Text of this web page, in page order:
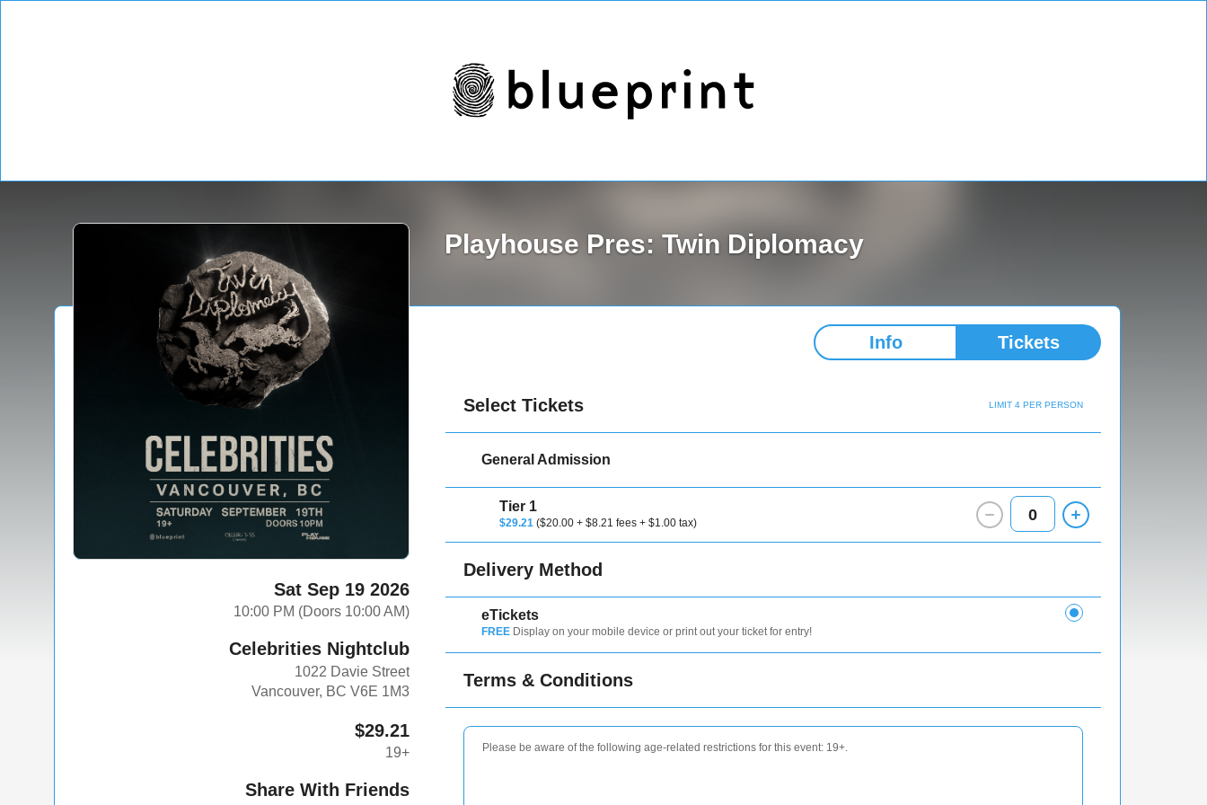
Playhouse Pres: Twin Diplomacy
Sat Sep 19 2026
10:00 PM (Doors 10:00 AM)
Celebrities Nightclub
1022 Davie Street
Vancouver, BC V6E 1M3
$29.21
19+
Share With Friends
Info Tickets
Select Tickets LIMIT 4 PER PERSON
General Admission
Tier 1
$29.21($20.00 + $8.21 fees + $1.00 tax) 0
Delivery Method
eTickets
FREE Display on your mobile device or print out your ticket for entry!
Terms & Conditions
Please be aware of the following age-related restrictions for this event: 19+.